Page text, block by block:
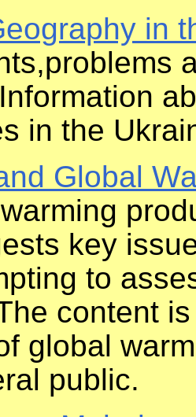
in
in the
Global
key
to
content
global
public.